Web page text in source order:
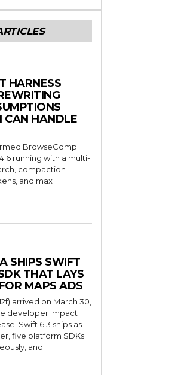
HARNESS
HANDLE
BrowseComp
running with a multi-
compaction
and max
SHIPS SWIFT
THAT LAYS
MAPS ADS
arrived on March 30,
developer impact
Swift 6.3 ships as
five platform SDKs
and